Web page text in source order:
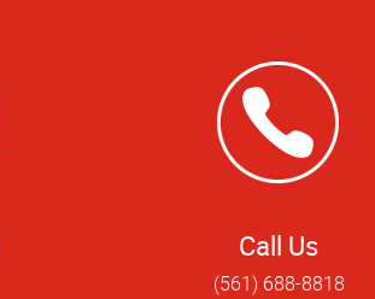
Call Us
(561) 688-8818